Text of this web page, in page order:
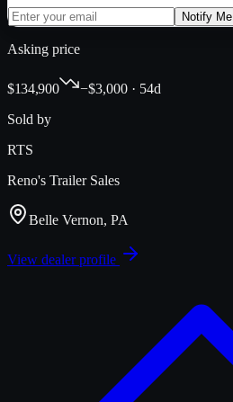
Notify Me
Asking price
$134,900
−$3,000 · 54d
Sold by
RTS
Reno's Trailer Sales
Belle Vernon, PA
View dealer profile